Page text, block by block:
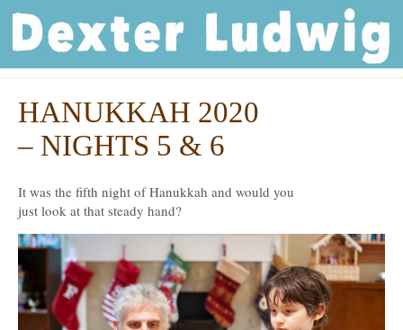
Dexter Ludwig
HANUKKAH 2020
– NIGHTS 5 & 6
It was the fifth night of Hanukkah and would you
just look at that steady hand?